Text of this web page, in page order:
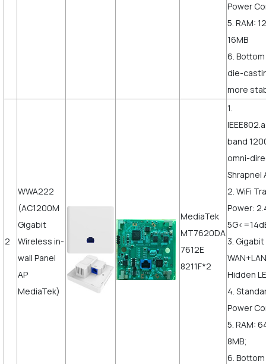
Power
5. RAM:
16MB
6.
die-
more
2
WWA222
(AC1200M
Gigabit
Wireless in-
wall Panel
AP
MediaTek)
MediaTek
MT7620DA
7612E
8211F*2
1.
band
omni-
Shrapnel
2. WiFi
Power:
3. Gigabit
Hidden
4.
Power
5. RAM:
8MB;
6.